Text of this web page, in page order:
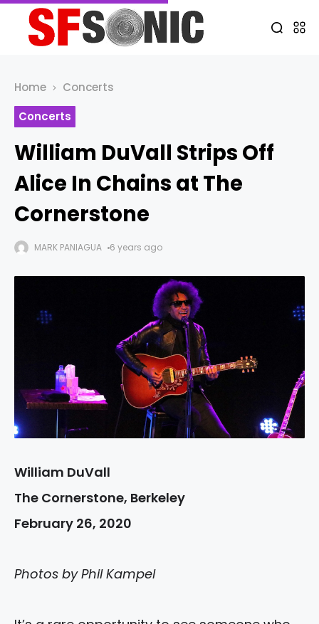
Home
Concerts
Concerts
William DuVall Strips Off
Alice In Chains at The
Cornerstone
MARK PANIAGUA 6 years ago
William DuVall
The Cornerstone, Berkeley
February 26, 2020
Photos by Phil Kampel